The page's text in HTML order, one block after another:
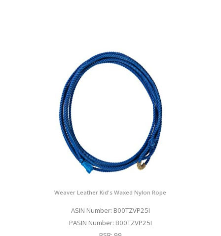
Weaver Leather Kid's Waxed Nylon Rope
ASIN Number: B00TZVP25I
PASIN Number: B00TZVP25I